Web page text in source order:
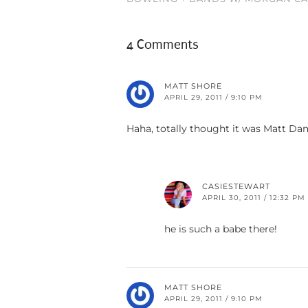
4 Comments
MATT SHORE
APRIL 29, 2011 / 9:10 PM
Haha, totally thought it was Matt
CASIESTEWART
APRIL 30, 2011 / 12:32 PM
he is such a babe there!
MATT SHORE
APRIL 29, 2011 / 9:10 PM